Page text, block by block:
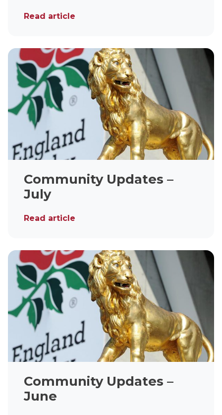
Read article
Community Updates –
July
Read article
Community Updates –
June